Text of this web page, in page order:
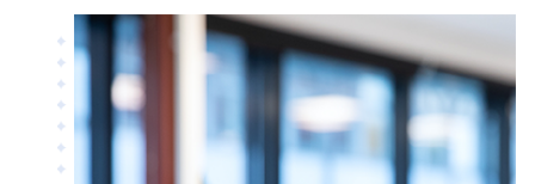
Energy
Innovation Management
Materials
Applied AI
NEWS & EVENTS